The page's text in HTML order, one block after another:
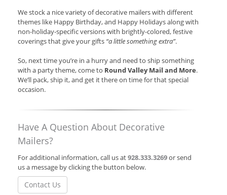
We stock a nice variety of decorative mailers with different
themes like Happy Birthday, and Happy Holidays along with
non-holiday-specific versions with brightly-colored, festive
coverings that give your gifts “a little something extra”.
So, next time you’re in a hurry and need to ship something
with a party theme, come to Round Valley Mail and More.
We’ll pack, ship it, and get it there on time for that special
occasion.
Have A Question About Decorative
Mailers?
For additional information, call us at928.333.3269or send
us a message by clicking the button below.
Contact Us